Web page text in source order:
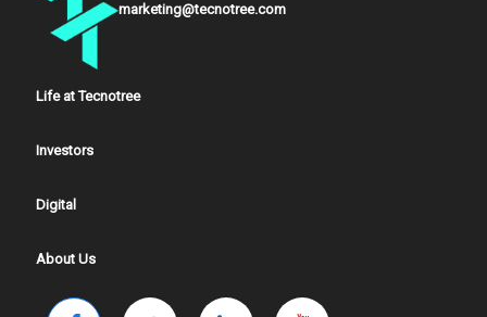
marketing@tecnotree.com
Life at Tecnotree
Investors
Digital
About Us